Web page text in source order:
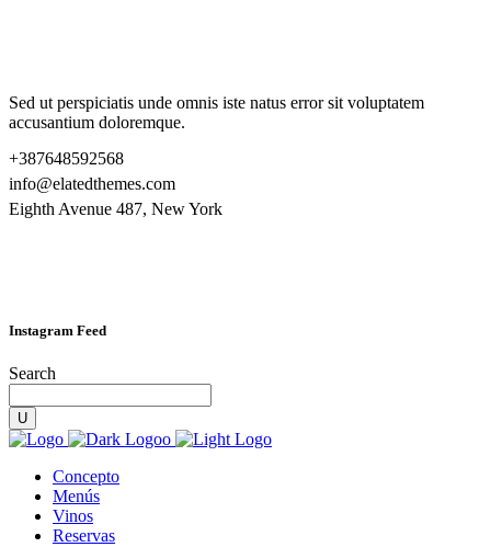
Sed ut perspiciatis unde omnis iste natus error sit voluptatem
accusantium doloremque.
+387648592568
info@elatedthemes.com
Eighth Avenue 487, New York
Instagram Feed
Search
Concepto
Menús
Vinos
Reservas